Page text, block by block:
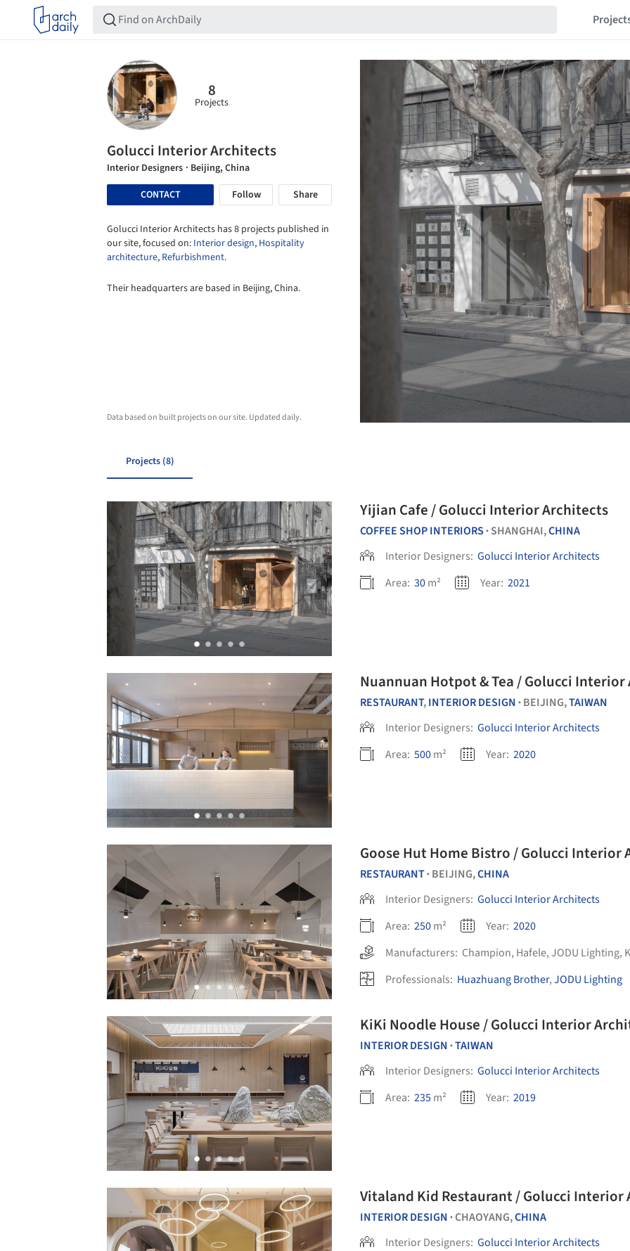
8
Projects
Golucci Interior Architects
Interior Designers · Beijing, China
CONTACT
Follow Share
Golucci Interior Architects has 8 projects published in
our site, focused on: Interior design, Hospitality
architecture, Refurbishment.
Their headquarters are based in Beijing, China.
Data based on built projects on our site. Updated daily.
Projects (8)
Yijian Cafe / Golucci Interior Architects
COFFEE SHOP INTERIORS • SHANGHAI,CHINA
Interior Designers: Golucci Interior Architects
Area: 30m² Year: 2021
Nuannuan Hotpot & Tea / Golucci
RESTAURANT,INTERIOR DESIGN • BEIJING,TAIWAN
Interior Designers: Golucci Interior Architects
Area: 500m² Year: 2020
Goose Hut Home Bistro /
RESTAURANT• BEIJING,CHINA
Interior Designers: Golucci Interior Architects
Area: 250m² Year: 2020
Manufacturers: Champion, Hafele,JODU Lighting,
Professionals: Huazhuang Brother,JODU Lighting
KiKi Noodle House / Golucci Interior
INTERIOR DESIGN •TAIWAN
Interior Designers: Golucci Interior Architects
Area: 235m² Year: 2019
Vitaland Kid Restaurant / Golucci Interior
INTERIOR DESIGN •CHAOYANG,CHINA
Interior Designers: Golucci Interior Architects